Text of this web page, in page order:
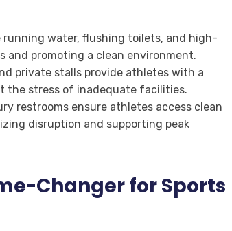
running water, flushing toilets, and high-
promoting a clean environment.
private stalls provide athletes with a
the stress of inadequate facilities.
restrooms ensure athletes access clean
disruption and supporting peak
Changer for Sports